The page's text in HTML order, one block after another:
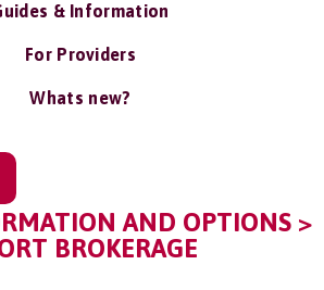
& Information
For Providers
Whats new?
AND OPTIONS >
BROKERAGE